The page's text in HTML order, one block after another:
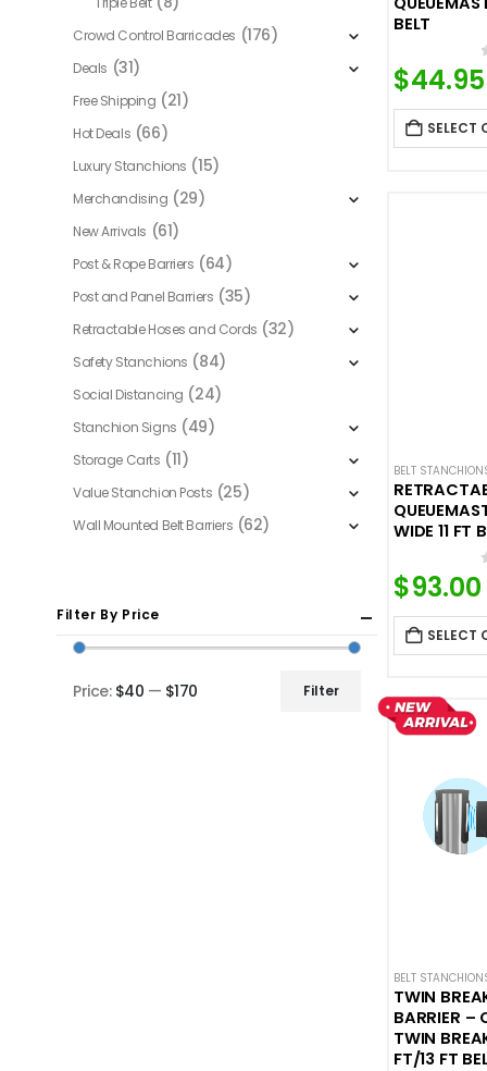
BELT
0
$44.95
SELECT
BELT
WIDE 11 FT
$93.00
SELECT
BELT
TWIN
BARRIER –
TWIN
FT/13 FT
Crowd Control Barricades (176)
Deals (31)
Free Shipping (21)
Hot Deals (66)
Luxury Stanchions (15)
Merchandising (29)
New Arrivals (61)
Post & Rope Barriers (64)
Post and Panel Barriers (35)
Retractable Hoses and Cords (32)
Safety Stanchions (84)
Social Distancing (24)
Stanchion Signs (49)
Storage Carts (11)
Value Stanchion Posts (25)
Wall Mounted Belt Barriers (62)
Filter By Price
Filter
Price: $40 — $170